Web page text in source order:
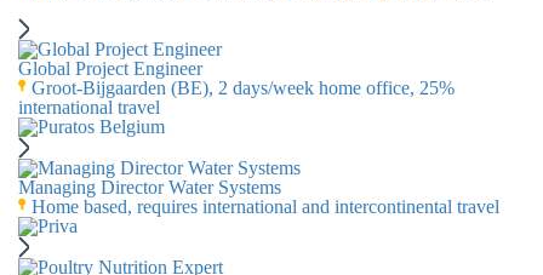
Global Project Engineer
Groot-Bijgaarden (BE), 2 days/week home office, 25%
international travel
Managing Director Water Systems
Home based, requires international and intercontinental travel